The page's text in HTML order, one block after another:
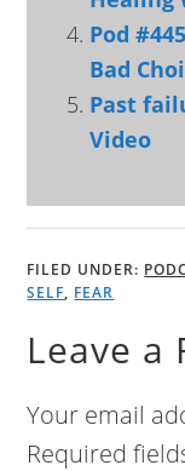
Pod
Bad
Past
Video
FILED UNDER:
SELF, FEAR
Leave a
Your email
Required